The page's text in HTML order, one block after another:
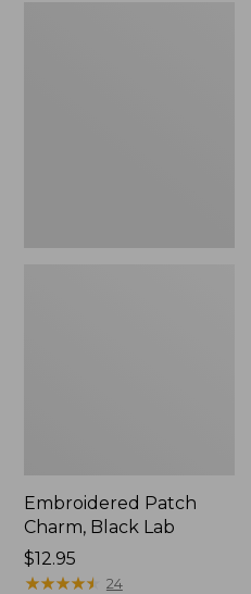
Embroidered Patch
Charm, Black Lab
Price:
$12.95
$12.95
★★★★★
★★★★★ 24